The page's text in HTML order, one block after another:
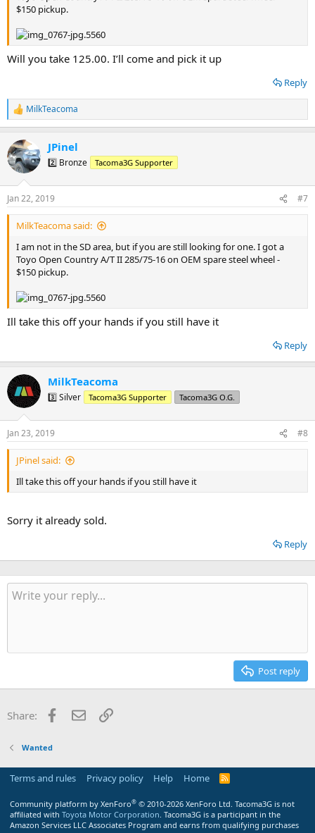
$150 pickup.
Will you take 125.00. I’ll come and pick it up
Reply
R
e
c
t
i
s
:
MilkTeacoma
JPinel
2️⃣ Bronze Tacoma3G Supporter
Jan 22, 2019 #7
MilkTeacoma said:
I am not in the SD area, but if you are still looking for one. I got a
Toyo Open Country A/T II 285/75-16 on OEM spare steel wheel -
$150 pickup.
Ill take this off your hands if you still have it
Reply
MilkTeacoma
3️⃣ Silver Tacoma3G Supporter Tacoma3G O.G.
Jan 23, 2019 #8
JPinel said:
Ill take this off your hands if you still have it
Sorry it already sold.
Reply
Post reply
Share: Facebook
EmailLink
Wanted
Terms and rules Privacy policy Help Home
R
Community platform by XenForo® © 2010-2026 XenForo Ltd. Tacoma3G is not
affiliated with Toyota Motor Corporation. Tacoma3G is a participant in the
Amazon Services LLC Associates Program and earns from qualifying purchases